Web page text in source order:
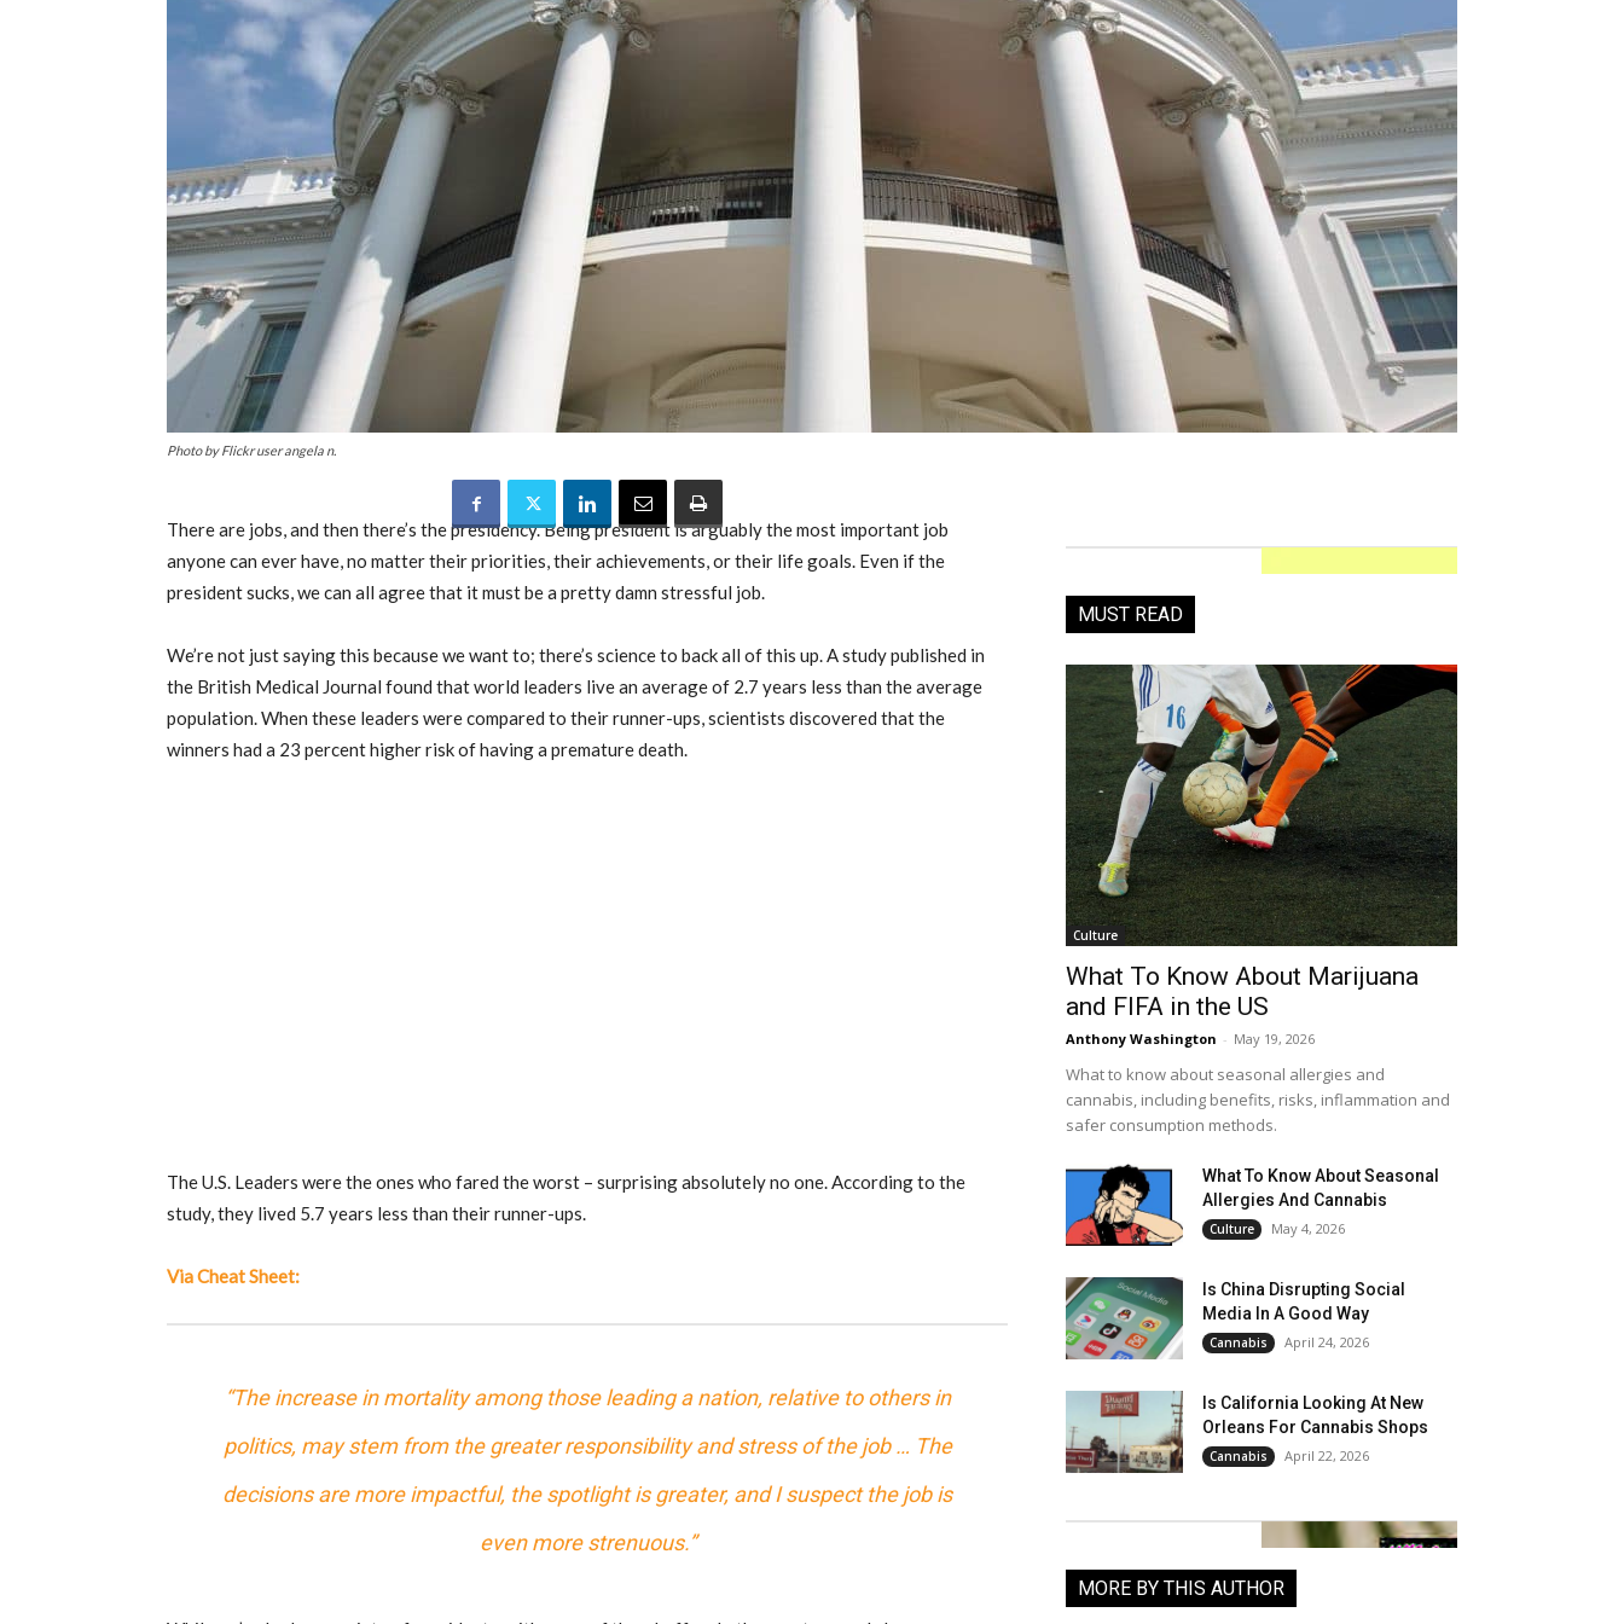
Photo by Flickr user angela n.
There are jobs, and then there’s the presidency. Being president is arguably the most important job
anyone can ever have, no matter their priorities, their achievements, or their life goals. Even if the
president sucks, we can all agree that it must be a pretty damn stressful job.
We’re not just saying this because we want to; there’s science to back all of this up. A study published in
the British Medical Journal found that world leaders live an average of 2.7 years less than the average
population. When these leaders were compared to their runner-ups, scientists discovered that the
winners had a 23 percent higher risk of having a premature death.
The U.S. Leaders were the ones who fared the worst – surprising absolutely no one. According to the
study, they lived 5.7 years less than their runner-ups.
Via Cheat Sheet:
“The increase in mortality among those leading a nation, relative to others in
politics, may stem from the greater responsibility and stress of the job … The
decisions are more impactful, the spotlight is greater, and I suspect the job is
even more strenuous.”
MUST READ
Culture
What To Know About Marijuana
and FIFA in the US
Anthony Washington - May 19, 2026
What to know about seasonal allergies and
cannabis, including benefits, risks, inflammation and
safer consumption methods.
What To Know About Seasonal
Allergies And Cannabis
Culture May 4, 2026
Is China Disrupting Social
Media In A Good Way
Cannabis April 24, 2026
Is California Looking At New
Orleans For Cannabis Shops
Cannabis April 22, 2026
MORE BY THIS AUTHOR